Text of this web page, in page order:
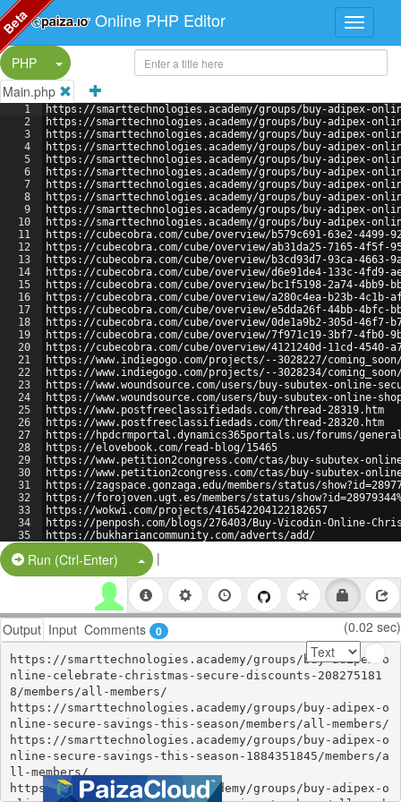
Online PHP Editor
PHP
Split Button!
Main.php
1
2
3
4
5
6
7
8
9
10
11
12
13
14
15
16
17
18
19
20
21
22
23
24
25
26
27
28
29
30
31
32
33
34
35
https://smarttechnologies.academy/groups/buy-adipex-
https://smarttechnologies.academy/groups/buy-adipex-
https://smarttechnologies.academy/groups/buy-adipex-
https://smarttechnologies.academy/groups/buy-adipex-
https://smarttechnologies.academy/groups/buy-adipex-
https://smarttechnologies.academy/groups/buy-adipex-
https://smarttechnologies.academy/groups/buy-adipex-
https://smarttechnologies.academy/groups/buy-adipex-
https://smarttechnologies.academy/groups/buy-adipex-
https://smarttechnologies.academy/groups/buy-adipex-
https://cubecobra.com/cube/overview/b579c691-63e2-4499-
https://cubecobra.com/cube/overview/ab31da25-7165-4f5f-
https://cubecobra.com/cube/overview/b3cd93d7-93ca-4663-
https://cubecobra.com/cube/overview/d6e91de4-133c-4fd9-
https://cubecobra.com/cube/overview/bc1f5198-2a74-4bb9-
https://cubecobra.com/cube/overview/a280c4ea-b23b-4c1b-
https://cubecobra.com/cube/overview/e5dda26f-44bb-4bfc-
https://cubecobra.com/cube/overview/0de1a9b2-305d-46f7-
https://cubecobra.com/cube/overview/7f971c19-3bf7-4fb0-
https://cubecobra.com/cube/overview/4121240d-11cd-4540-
https://www.indiegogo.com/projects/--3028227/
https://www.indiegogo.com/projects/--3028234/
https://www.woundsource.com/users/buy-subutex-online-
https://www.woundsource.com/users/buy-subutex-online-
https://www.postfreeclassifiedads.com/thread-28319.htm
https://www.postfreeclassifiedads.com/thread-28320.htm
https://hpdcrmportal.dynamics365portals.us/forums/
https://elovebook.com/read-blog/15465
https://www.petition2congress.com/ctas/buy-subutex-
https://www.petition2congress.com/ctas/buy-subutex-
https://zagspace.gonzaga.edu/members/status/
https://forojoven.ugt.es/members/status/
https://wokwi.com/projects/416542204122182657
https://penposh.com/blogs/276403/Buy-Vicodin-Online-
https://bukhariancommunity.com/adverts/add/
https://www.pitomec.ru/forum/post/18610
Run (Ctrl-Enter) Split Button!
|
Output Input Comments 0 (0.02 sec)
https://smarttechnologies.academy/groups/buy-adipex-o
nline-celebrate-christmas-secure-discounts-208275181
8/members/all-members/
https://smarttechnologies.academy/groups/buy-adipex-o
nline-secure-savings-this-season/members/all-members/
https://smarttechnologies.academy/groups/buy-adipex-o
nline-secure-savings-this-season-1884351845/members/a
ll-members/
https://smarttechnologies.academy/groups/buy-adipex-o